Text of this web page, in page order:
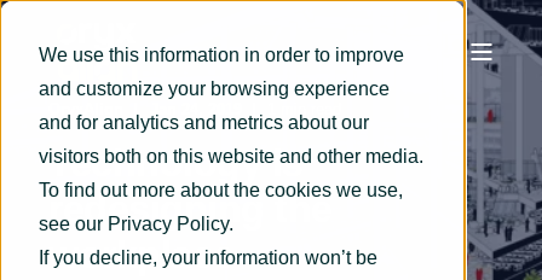
We use this information in order to improve
and customize your browsing experience
and for analytics and metrics about our
visitors both on this website and other media.
To find out more about the cookies we use,
see our Privacy Policy.
If you decline, your information won’t be
Technology is
redesigning the
workplace